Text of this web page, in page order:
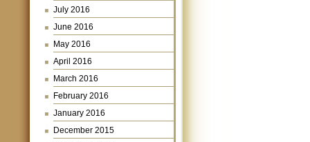
July 2016
June 2016
May 2016
April 2016
March 2016
February 2016
January 2016
December 2015